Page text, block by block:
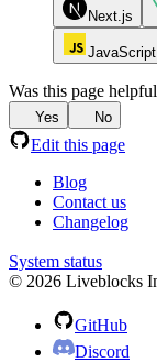
Next.js
JavaScript
Was this page
Yes No
Edit this page
Blog
Contact us
Changelog
System status
© 2026 Liveblocks
GitHub
Discord